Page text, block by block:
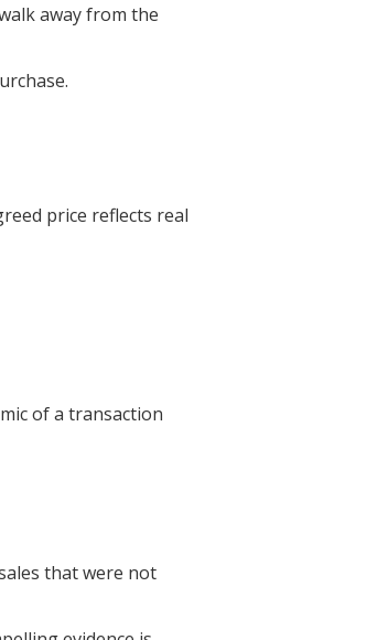
away from the
price reflects real
of a transaction
that were not